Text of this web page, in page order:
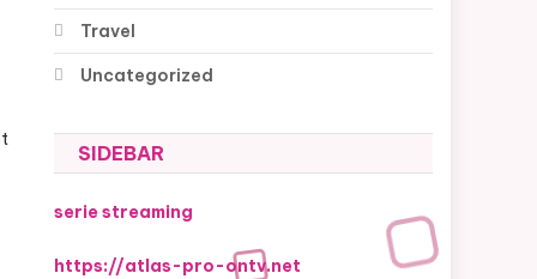
Travel
Uncategorized
SIDEBAR
serie streaming
https://atlas-pro-ontv.net